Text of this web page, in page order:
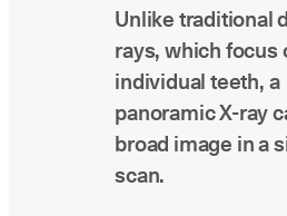
Insurance
Automated verification
benefits
ReviewPASS
Instant approvals with
Latest news about
Unlike traditional
rays, which focus
individual teeth, a
panoramic X-ray
broad image in a
scan.